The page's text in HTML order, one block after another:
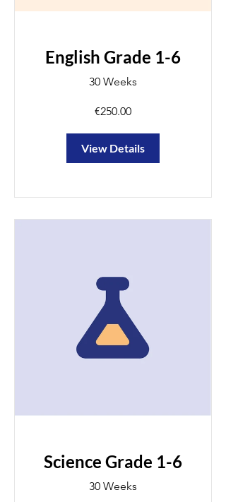
English Grade 1-6
30 Weeks
€250.00
View Details
Science Grade 1-6
30 Weeks